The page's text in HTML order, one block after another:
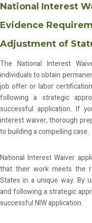
National Interest
Evidence
Adjustment of
The National Interest
individuals to obtain
job offer or labor
following a strategic
successful application. If
interest waiver, thorough
to building a compelling case.
National Interest Waiver
that their work meets the
States in a unique way. By
and following a strategic
successful NIW application.